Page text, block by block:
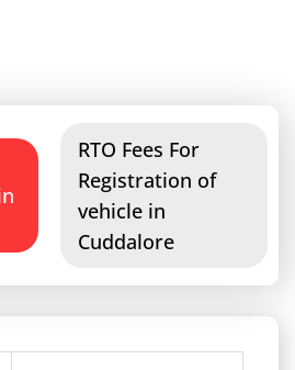
RTO Fees For
Registration of
vehicle in
Cuddalore